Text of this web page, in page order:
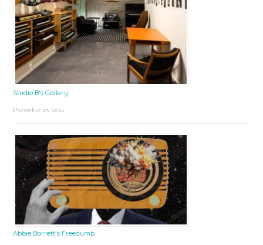
Studio B’s Gallery
December 27, 2024
Abbie Barrett’s Freedumb